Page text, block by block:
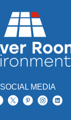
SOCIAL MEDIA